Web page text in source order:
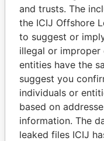
Officer (2)
and trusts. The
the ICIJ Offshore
to suggest or
illegal or improper
entities have the
suggest you
individuals or
based on
information. The
leaked files ICIJ